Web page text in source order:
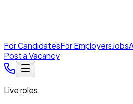
For CandidatesFor EmployersJobs
Post a Vacancy
Live roles